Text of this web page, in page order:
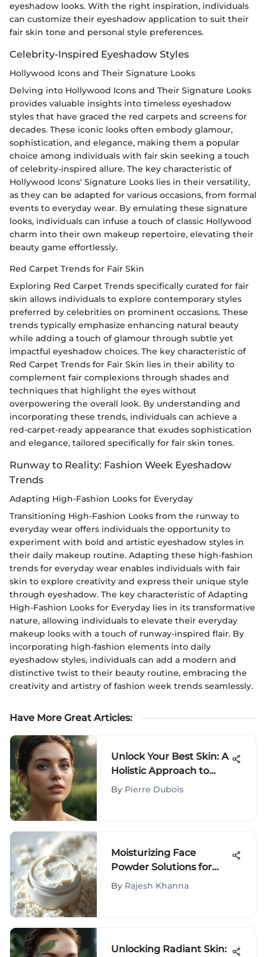
eyeshadow looks. With the right inspiration, individuals
can customize their eyeshadow application to suit their
fair skin tone and personal style preferences.
Celebrity-Inspired Eyeshadow Styles
Hollywood Icons and Their Signature Looks
Delving into Hollywood Icons and Their Signature Looks
provides valuable insights into timeless eyeshadow
styles that have graced the red carpets and screens for
decades. These iconic looks often embody glamour,
sophistication, and elegance, making them a popular
choice among individuals with fair skin seeking a touch
of celebrity-inspired allure. The key characteristic of
Hollywood Icons' Signature Looks lies in their versatility,
as they can be adapted for various occasions, from formal
events to everyday wear. By emulating these signature
looks, individuals can infuse a touch of classic Hollywood
charm into their own makeup repertoire, elevating their
beauty game effortlessly.
Red Carpet Trends for Fair Skin
Exploring Red Carpet Trends specifically curated for fair
skin allows individuals to explore contemporary styles
preferred by celebrities on prominent occasions. These
trends typically emphasize enhancing natural beauty
while adding a touch of glamour through subtle yet
impactful eyeshadow choices. The key characteristic of
Red Carpet Trends for Fair Skin lies in their ability to
complement fair complexions through shades and
techniques that highlight the eyes without
overpowering the overall look. By understanding and
incorporating these trends, individuals can achieve a
red-carpet-ready appearance that exudes sophistication
and elegance, tailored specifically for fair skin tones.
Runway to Reality: Fashion Week Eyeshadow
Trends
Adapting High-Fashion Looks for Everyday
Transitioning High-Fashion Looks from the runway to
everyday wear offers individuals the opportunity to
experiment with bold and artistic eyeshadow styles in
their daily makeup routine. Adapting these high-fashion
trends for everyday wear enables individuals with fair
skin to explore creativity and express their unique style
through eyeshadow. The key characteristic of Adapting
High-Fashion Looks for Everyday lies in its transformative
nature, allowing individuals to elevate their everyday
makeup looks with a touch of runway-inspired flair. By
incorporating high-fashion elements into daily
eyeshadow styles, individuals can add a modern and
distinctive twist to their beauty routine, embracing the
creativity and artistry of fashion week trends seamlessly.
Have More Great Articles:
Unlock Your Best Skin: A
Holistic Approach to
Radiance
By Pierre Dubois
Moisturizing Face
Powder Solutions for
Dry Skin
By Rajesh Khanna
Unlocking Radiant Skin: